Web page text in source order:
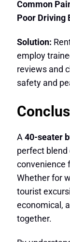
Common
Poor Driving
Solution:
employ
reviews and
safety and
A 40-seater
perfect blend
convenience
Whether for
tourist
economical,
together.